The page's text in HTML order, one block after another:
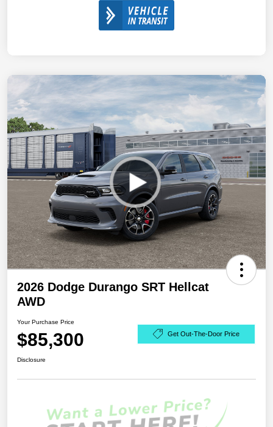
2026 Dodge Durango SRT Hellcat
AWD
Your Purchase Price
$85,300 Get Out-The-Door Price
Disclosure